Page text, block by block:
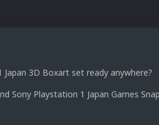
3D Boxart set ready anywhere?
Sony Playstation 1 Japan Games